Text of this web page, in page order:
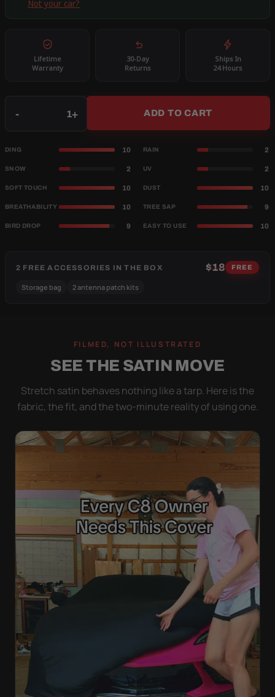
Not your car?
Lifetime
Warranty
30-Day
Returns
Ships In
24 Hours
- + ADD TO CART
DING 10 RAIN 2
SNOW 2 UV 2
SOFT TOUCH 10 DUST 10
BREATHABILITY 10 TREE SAP 9
BIRD DROP 9 EASY TO USE 10
2 FREE ACCESSORIES IN THE BOX $18 FREE
Storage bag 2 antenna patch kits
FILMED, NOT ILLUSTRATED
SEE THE SATIN MOVE
Stretch satin behaves nothing like a tarp. Here is the
fabric, the fit, and the two-minute reality of using one.